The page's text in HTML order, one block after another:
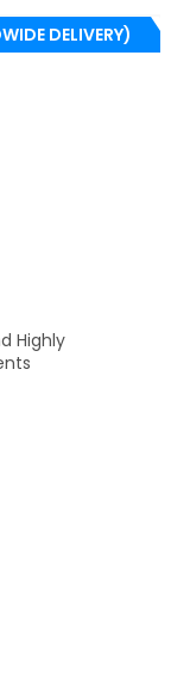
DELIVERY)
Highly